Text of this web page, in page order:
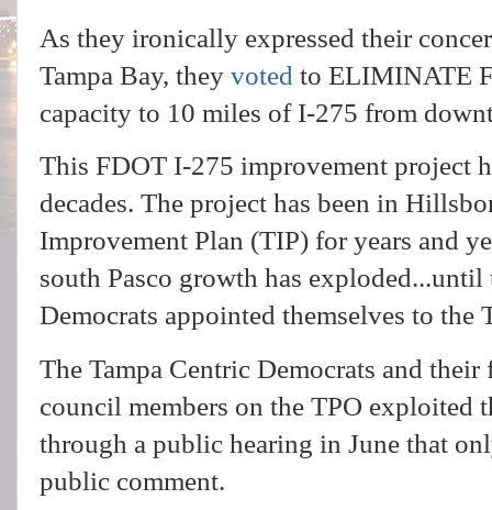
As they ironically expressed their
Tampa Bay, they voted to ELIMINATE
capacity to 10 miles of I-275 from
This FDOT I-275 improvement project
decades. The project has been in
Improvement Plan (TIP) for years and
south Pasco growth has
Democrats appointed themselves to the
The Tampa Centric Democrats and
council members on the TPO exploited
through a public hearing in June that
public comment.